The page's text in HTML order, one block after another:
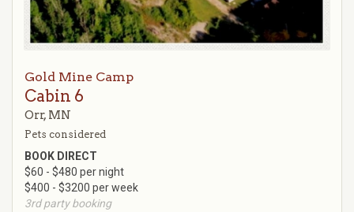
Gold Mine Camp
Cabin 6
Orr, MN
Pets considered
BOOK DIRECT
$60 - $480 per night
$400 - $3200 per week
3rd party booking